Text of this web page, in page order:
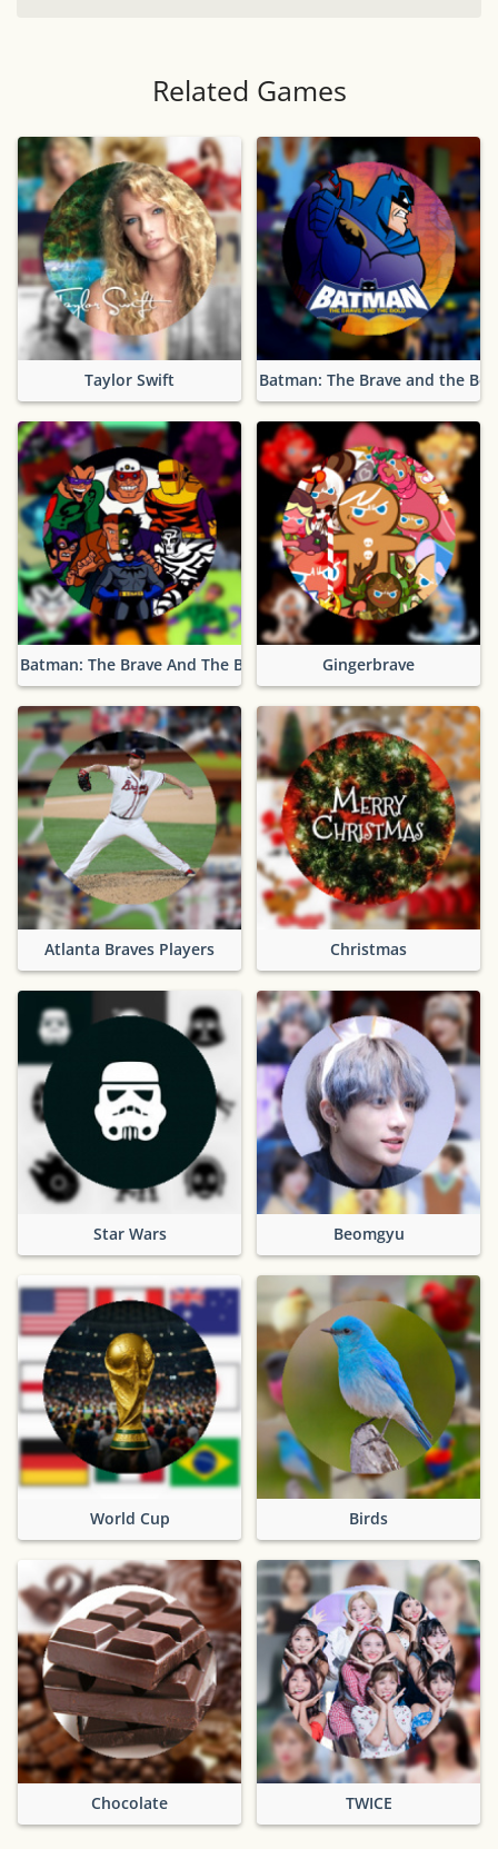
Related Games
Taylor Swift Batman: The Brave and the
Batman: The Brave And The Bold VillainsGingerbrave
Atlanta Braves Players Christmas
Star Wars Beomgyu
World Cup Birds
Chocolate TWICE